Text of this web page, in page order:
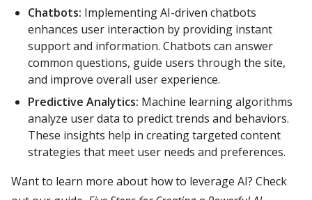
Chatbots: Implementing AI-driven chatbots
enhances user interaction by providing instant
support and information. Chatbots can answer
common questions, guide users through the site,
and improve overall user experience.
Predictive Analytics: Machine learning algorithms
analyze user data to predict trends and behaviors.
These insights help in creating targeted content
strategies that meet user needs and preferences.
Want to learn more about how to leverage AI? Check